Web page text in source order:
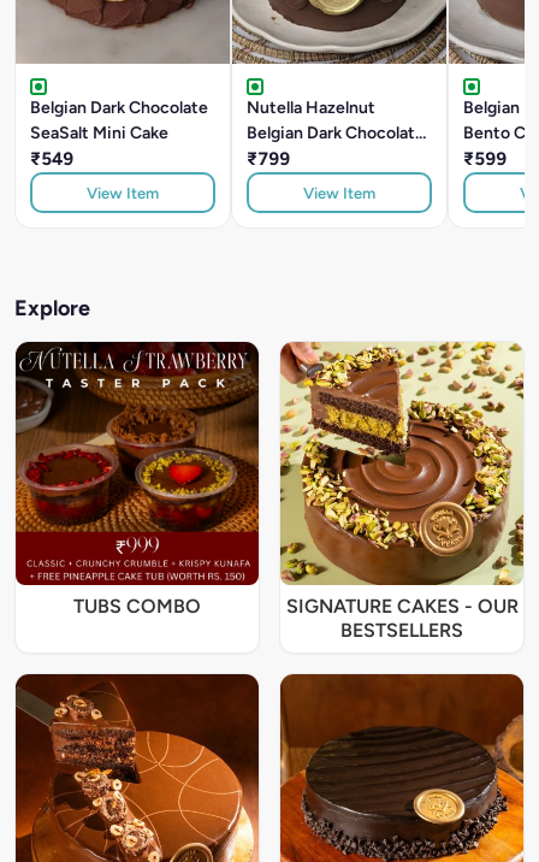
Belgian Dark Chocolate
SeaSalt Mini Cake
₹549
View Item
Nutella Hazelnut
Belgian Dark Chocolate
Bento Cake
₹799
View Item
Belgian
Bento
₹599
Explore
TUBS COMBO
SIGNATURE CAKES - OUR
BESTSELLERS